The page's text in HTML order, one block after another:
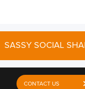
SASSY SOCIAL
CONTACT US